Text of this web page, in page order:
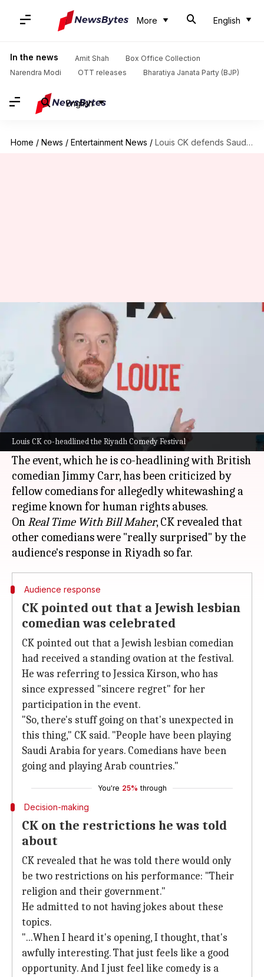
More English
In the news Amit Shah
Box Office Collection
Narendra Modi
OTT releases Bharatiya Janata Party (BJP)
English
Home / News / Entertainment News / Louis CK defends Saudi Arabia gig: 'Felt like good opportunity'
Louis CK co-headlined the Riyadh Comedy Festival
Louis CK defends Saudi Arabia
gig: 'Felt like good opportunity'
Shreya Mukherjee Oct 06, 2025
What's the story
Emmy-winning comedian Louis CK has
defended his decision to perform at the Riyadh
Comedy Festival inSaudiArabia.
The event, which he is co-headlining with British
comedian Jimmy Carr, has been criticized by
fellow comedians for allegedly whitewashing a
regime known for human rights abuses.
OnReal Time With Bill Maher, CK revealed that
other comedians were "really surprised" by the
Audience response
CK pointed out that a Jewish lesbian
comedian was celebrated
CK pointed out that a Jewish lesbian comedian
had received a standing ovation at the festival.
He was referring to Jessica Kirson, who has
since expressed "sincere regret" for her
participation in the event.
"So, there's stuff going on that's unexpected in
this thing," CK said. "People have been playing
Saudi Arabia for years. Comedians have been
going and playing Arab countries."
You're 25% through
Decision-making
CK on the restrictions he was told
about
CK revealed that he was told there would only
be two restrictions on his performance: "Their
religion and their government."
He admitted to not having jokes about these
topics.
"...When I heard it's opening, I thought, that's
awfully interesting. That just feels like a good
opportunity. And I just feel like comedy is a